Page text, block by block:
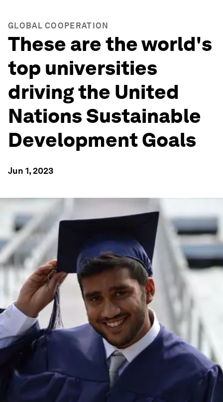
GLOBAL COOPERATION
These are the world's
top universities
driving the United
Nations Sustainable
Development Goals
Jun 1, 2023